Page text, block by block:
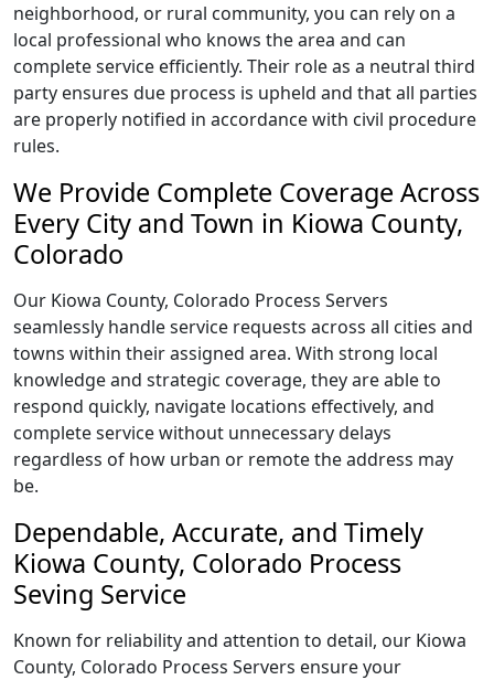
neighborhood, or rural community, you can rely on a
local professional who knows the area and can
complete service efficiently. Their role as a neutral third
party ensures due process is upheld and that all parties
are properly notified in accordance with civil procedure
rules.
We Provide Complete Coverage Across
Every City and Town in Kiowa County,
Colorado
Our Kiowa County, Colorado Process Servers
seamlessly handle service requests across all cities and
towns within their assigned area. With strong local
knowledge and strategic coverage, they are able to
respond quickly, navigate locations effectively, and
complete service without unnecessary delays
regardless of how urban or remote the address may
be.
Dependable, Accurate, and Timely
Kiowa County, Colorado Process
Seving Service
Known for reliability and attention to detail, our Kiowa
County, Colorado Process Servers ensure your